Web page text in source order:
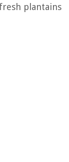
plantains